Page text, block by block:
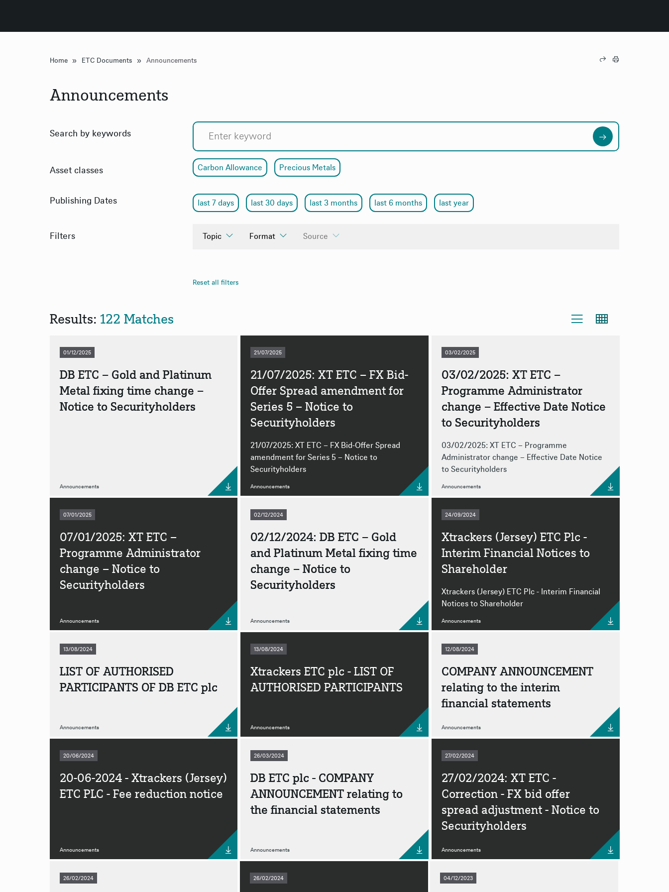
Home » ETC Documents » Announcements
Announcements
Search by keywords
Asset classes Carbon Allowance Precious Metals
Publishing Dates last 7 days last 30 days last 3 months last 6 months last year
Filters Topic Format Source
Apply
Apply
Reset all filters
Results: 122 Matches
01/12/2025
DB ETC – Gold and Platinum
Metal fixing time change –
Notice to Securityholders
Announcements
21/07/2025
21/07/2025: XT ETC – FX Bid-
Offer Spread amendment for
Series 5 – Notice to
Securityholders
21/07/2025: XT ETC – FX Bid-Offer Spread
amendment for Series 5 – Notice to
Securityholders
Announcements
03/02/2025
03/02/2025: XT ETC –
Programme Administrator
change – Effective Date Notice
to Securityholders
03/02/2025: XT ETC – Programme
Administrator change – Effective Date Notice
to Securityholders
Announcements
07/01/2025
07/01/2025: XT ETC –
Programme Administrator
change – Notice to
Securityholders
Announcements
02/12/2024
02/12/2024: DB ETC – Gold
and Platinum Metal fixing time
change – Notice to
Securityholders
Announcements
24/09/2024
Xtrackers (Jersey) ETC Plc -
Interim Financial Notices to
Shareholder
Xtrackers (Jersey) ETC Plc - Interim Financial
Notices to Shareholder
Announcements
13/08/2024
LIST OF AUTHORISED
PARTICIPANTS OF DB ETC plc
Announcements
13/08/2024
Xtrackers ETC plc - LIST OF
AUTHORISED PARTICIPANTS
Announcements
12/08/2024
COMPANY ANNOUNCEMENT
relating to the interim
financial statements
Announcements
20/06/2024
20-06-2024 - Xtrackers (Jersey)
ETC PLC - Fee reduction notice
Announcements
26/03/2024
DB ETC plc - COMPANY
ANNOUNCEMENT relating to
the financial statements
Announcements
27/02/2024
27/02/2024: XT ETC -
Correction - FX bid offer
spread adjustment - Notice to
Securityholders
Announcements
26/02/2024 26/02/2024 04/12/2023